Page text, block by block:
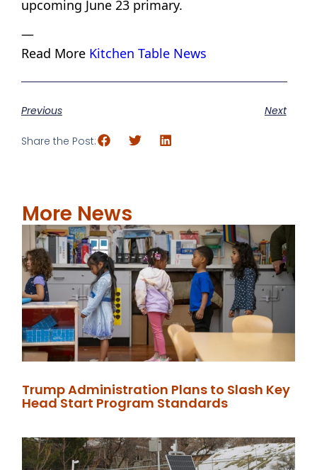
upcoming June 23 primary.
—
Read More Kitchen Table News
Previous Next
Share the Post:
More News
Trump Administration Plans to Slash Key
Head Start Program Standards